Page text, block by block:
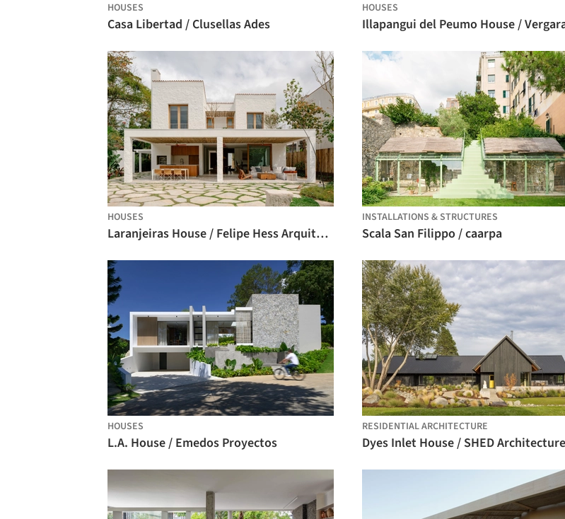
HOUSES
Casa Libertad / Clusellas Ades
HOUSES
HOUSES
Laranjeiras House / Felipe Hess Arquitetos
INSTALLATIONS & STRUCTURES
Scala San Filippo / caarpa
HOUSES
L.A. House / Emedos Proyectos
RESIDENTIAL ARCHITECTURE